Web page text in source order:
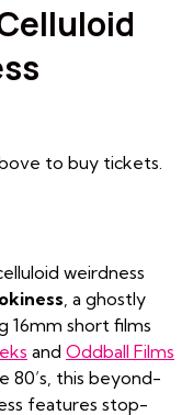
to buy tickets.
weirdness
, a ghostly
16mm short films
and Oddball Films
80’s, this beyond-
features stop-